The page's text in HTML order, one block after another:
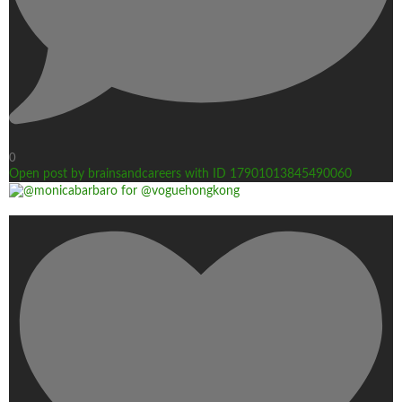
0
Open post by brainsandcareers with ID 17901013845490060